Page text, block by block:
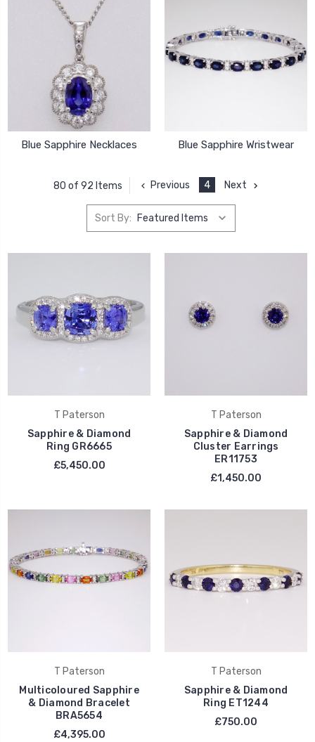
Blue Sapphire Necklaces Blue Sapphire Wristwear
80 of 92 Items Previous 4 Next
Sort By:
T Paterson
Sapphire & Diamond
Ring GR6665
£5,450.00
T Paterson
Sapphire & Diamond
Cluster Earrings
ER11753
£1,450.00
T Paterson
Multicoloured Sapphire
& Diamond Bracelet
BRA5654
£4,395.00
T Paterson
Sapphire & Diamond
Ring ET1244
£750.00